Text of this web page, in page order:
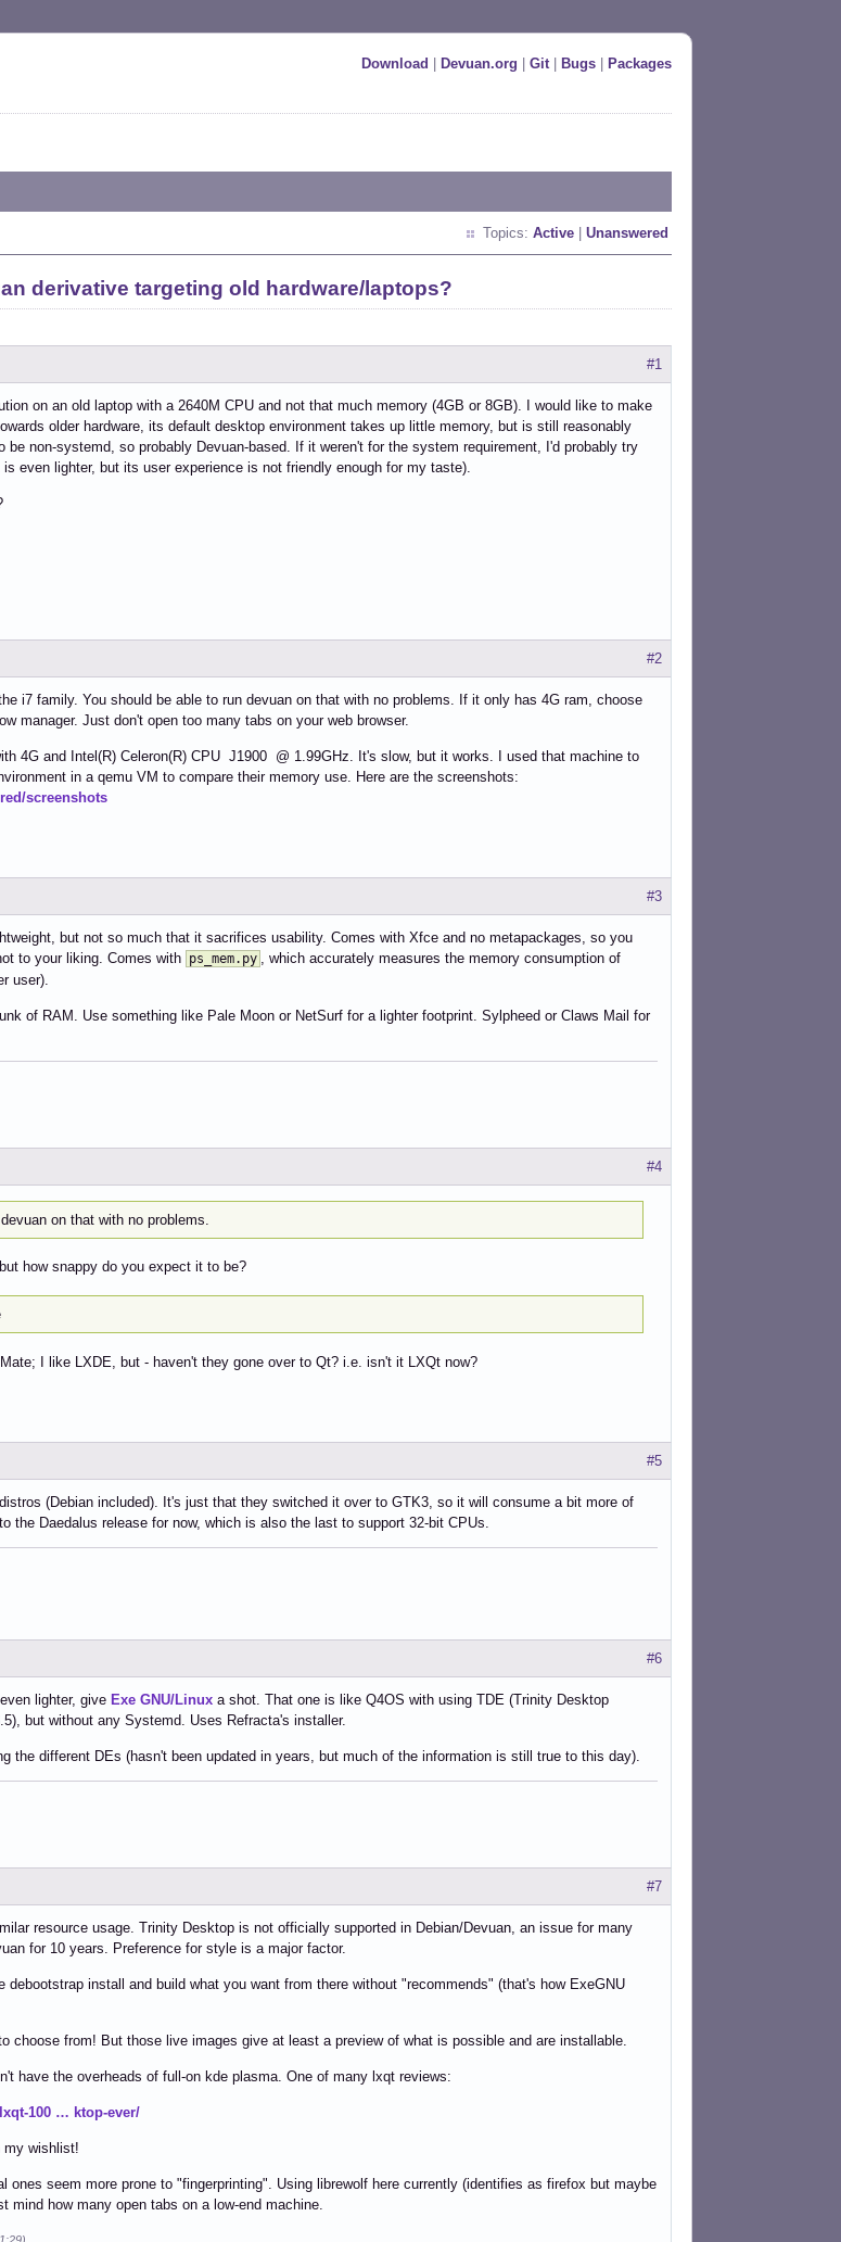
Download Devuan.org Git| Bugs Packages
Topics: Active Unanswered
derivative targeting old hardware/laptops?
#1
on an old laptop with a 2640M CPU and not that much memory (4GB or 8GB). I would like to make
older hardware, its default desktop environment takes up little memory, but is still reasonably
be non-systemd, so probably Devuan-based. If it weren't for the system requirement, I'd probably try
even lighter, but its user experience is not friendly enough for my taste).
#2
i7 family. You should be able to run devuan on that with no problems. If it only has 4G ram, choose
manager. Just don't open too many tabs on your web browser.
4G and Intel(R) Celeron(R) CPU J1900 @ 1.99GHz. It's slow, but it works. I used that machine to
in a qemu VM to compare their memory use. Here are the screenshots:
screenshots
#3
but not so much that it sacrifices usability. Comes with Xfce and no metapackages, so you
to your liking. Comes with ps_mem.py
, which accurately measures the memory consumption of
user).
of RAM. Use something like Pale Moon or NetSurf for a lighter footprint. Sylpheed or Claws Mail for
#4
on that with no problems.
how snappy do you expect it to be?
I like LXDE, but - haven't they gone over to Qt? i.e. isn't it LXQt now?
#5
(Debian included). It's just that they switched it over to GTK3, so it will consume a bit more of
the Daedalus release for now, which is also the last to support 32-bit CPUs.
#6
lighter, give Exe GNU/Linux a shot. That one is like Q4OS with using TDE (Trinity Desktop
but without any Systemd. Uses Refracta's installer.
the different DEs (hasn't been updated in years, but much of the information is still true to this day).
#7
resource usage. Trinity Desktop is not officially supported in Debian/Devuan, an issue for many
for 10 years. Preference for style is a major factor.
debootstrap install and build what you want from there without "recommends" (that's how ExeGNU
choose from! But those live images give at least a preview of what is possible and are installable.
have the overheads of full-on kde plasma. One of many lxqt reviews:
100 … ktop-ever/
my wishlist!
ones seem more prone to "fingerprinting". Using librewolf here currently (identifies as firefox but maybe
how many open tabs on a low-end machine.